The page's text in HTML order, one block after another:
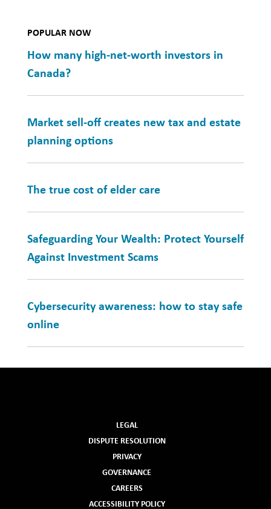
POPULAR NOW
How many high-net-worth investors in
Canada?
Market sell-off creates new tax and estate
planning options
The true cost of elder care
Safeguarding Your Wealth: Protect Yourself
Against Investment Scams
Cybersecurity awareness: how to stay safe
online
LEGAL
DISPUTE RESOLUTION
PRIVACY
GOVERNANCE
CAREERS
ACCESSIBILITY POLICY